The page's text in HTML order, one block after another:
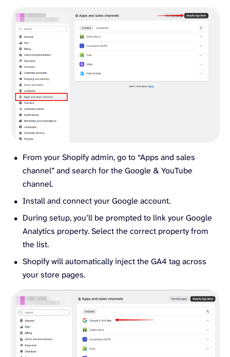
From your Shopify admin, go to “Apps and sales
channel” and search for the Google & YouTube
channel.
Install and connect your Google account.
During setup, you’ll be prompted to link your Google
Analytics property. Select the correct property from
the list.
Shopify will automatically inject the GA4 tag across
your store pages.